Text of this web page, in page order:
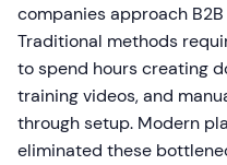
companies approach
Traditional methods
to spend hours creating
training videos, and
through setup. Modern
eliminated these